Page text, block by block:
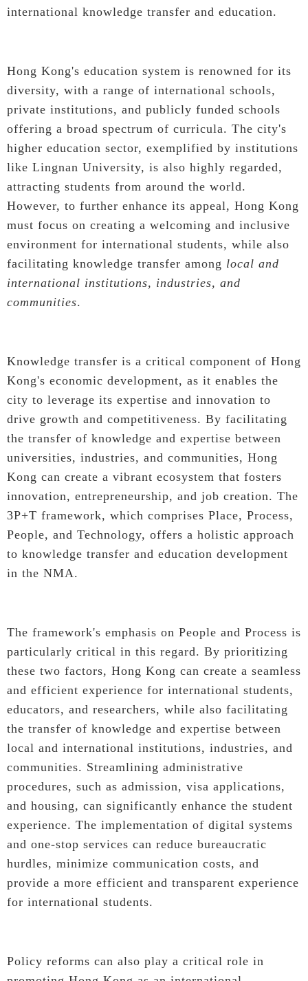
international knowledge transfer and education.
Hong Kong's education system is renowned for its
diversity, with a range of international schools,
private institutions, and publicly funded schools
offering a broad spectrum of curricula. The city's
higher education sector, exemplified by institutions
like Lingnan University, is also highly regarded,
attracting students from around the world.
However, to further enhance its appeal, Hong Kong
must focus on creating a welcoming and inclusive
environment for international students, while also
facilitating knowledge transfer among local and
international institutions, industries, and
communities.
Knowledge transfer is a critical component of Hong
Kong's economic development, as it enables the
city to leverage its expertise and innovation to
drive growth and competitiveness. By facilitating
the transfer of knowledge and expertise between
universities, industries, and communities, Hong
Kong can create a vibrant ecosystem that fosters
innovation, entrepreneurship, and job creation. The
3P+T framework, which comprises Place, Process,
People, and Technology, offers a holistic approach
to knowledge transfer and education development
in the NMA.
The framework's emphasis on People and Process is
particularly critical in this regard. By prioritizing
these two factors, Hong Kong can create a seamless
and efficient experience for international students,
educators, and researchers, while also facilitating
the transfer of knowledge and expertise between
local and international institutions, industries, and
communities. Streamlining administrative
procedures, such as admission, visa applications,
and housing, can significantly enhance the student
experience. The implementation of digital systems
and one-stop services can reduce bureaucratic
hurdles, minimize communication costs, and
provide a more efficient and transparent experience
for international students.
Policy reforms can also play a critical role in